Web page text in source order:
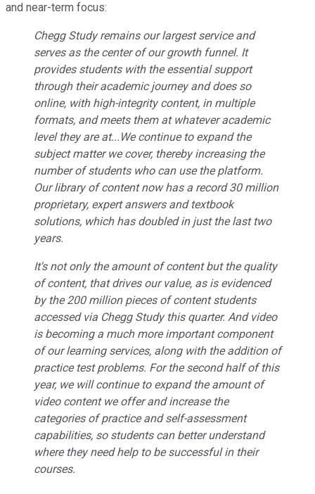
and near-term focus:
Chegg Study remains our largest service and
serves as the center of our growth funnel. It
provides students with the essential support
through their academic journey and does so
online, with high-integrity content, in multiple
formats, and meets them at whatever academic
level they are at...We continue to expand the
subject matter we cover, thereby increasing the
number of students who can use the platform.
Our library of content now has a record 30 million
proprietary, expert answers and textbook
solutions, which has doubled in just the last two
years.
It's not only the amount of content but the quality
of content, that drives our value, as is evidenced
by the 200 million pieces of content students
accessed via Chegg Study this quarter. And video
is becoming a much more important component
of our learning services, along with the addition of
practice test problems. For the second half of this
year, we will continue to expand the amount of
video content we offer and increase the
categories of practice and self-assessment
capabilities, so students can better understand
where they need help to be successful in their
courses.